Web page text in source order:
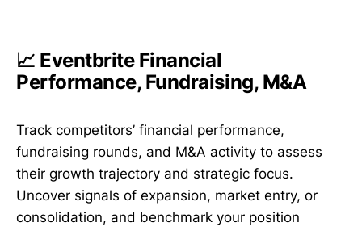
📈 Eventbrite Financial
Performance, Fundraising, M&A
Track competitors’ financial performance,
fundraising rounds, and M&A activity to assess
their growth trajectory and strategic focus.
Uncover signals of expansion, market entry, or
consolidation, and benchmark your position